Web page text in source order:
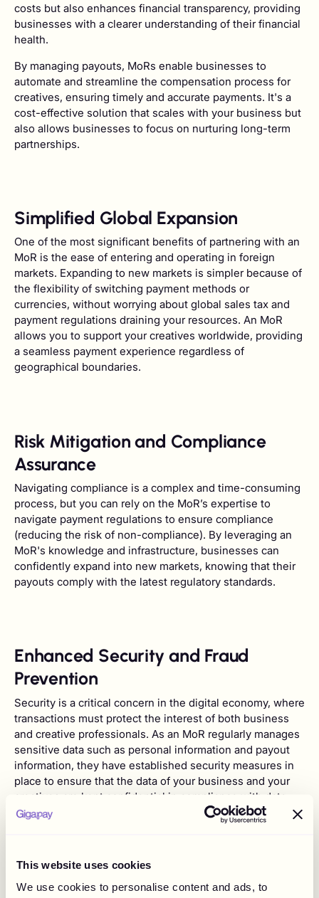
This website uses cookies
We use cookies to personalise content and ads, to
costs but also enhances financial transparency, providing
businesses with a clearer understanding of their financial
health.
By managing payouts, MoRs enable businesses to
automate and streamline the compensation process for
creatives, ensuring timely and accurate payments. It's a
cost-effective solution that scales with your business but
also allows businesses to focus on nurturing long-term
partnerships.
Simplified Global Expansion
One of the most significant benefits of partnering with an
MoR is the ease of entering and operating in foreign
markets. Expanding to new markets is simpler because of
the flexibility of switching payment methods or
currencies, without worrying about global sales tax and
payment regulations draining your resources. An MoR
allows you to support your creatives worldwide, providing
a seamless payment experience regardless of
geographical boundaries.
Risk Mitigation and Compliance
Assurance
Navigating compliance is a complex and time-consuming
process, but you can rely on the MoR’s expertise to
navigate payment regulations to ensure compliance
(reducing the risk of non-compliance). By leveraging an
MoR's knowledge and infrastructure, businesses can
confidently expand into new markets, knowing that their
payouts comply with the latest regulatory standards.
Enhanced Security and Fraud
Prevention
Security is a critical concern in the digital economy, where
transactions must protect the interest of both business
and creative professionals. As an MoR regularly manages
sensitive data such as personal information and payout
information, they have established security measures in
place to ensure that the data of your business and your
creatives are kept confidential in compliance with data
privacy laws.
verify their identity. Additionally, the MoR can block or
suspend users if notified of fraudulent activities. All of